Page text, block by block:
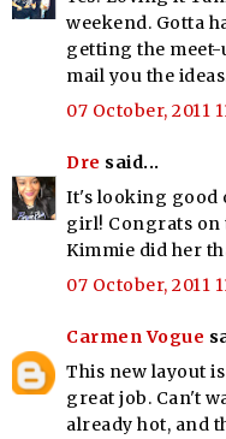
weekend. Gotta
getting the
mail you the
07 October, 2011
Dre said...
It's looking good
girl! Congrats on
Kimmie did her
07 October, 2011
Carmen Vogue
This new layout
great job. Can't
already hot, and